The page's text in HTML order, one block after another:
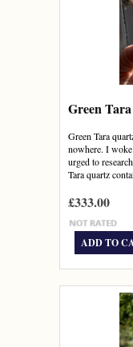
Green
Green Tara
nowhere. I
urged to
Tara quartz
£333.00
ADD TO